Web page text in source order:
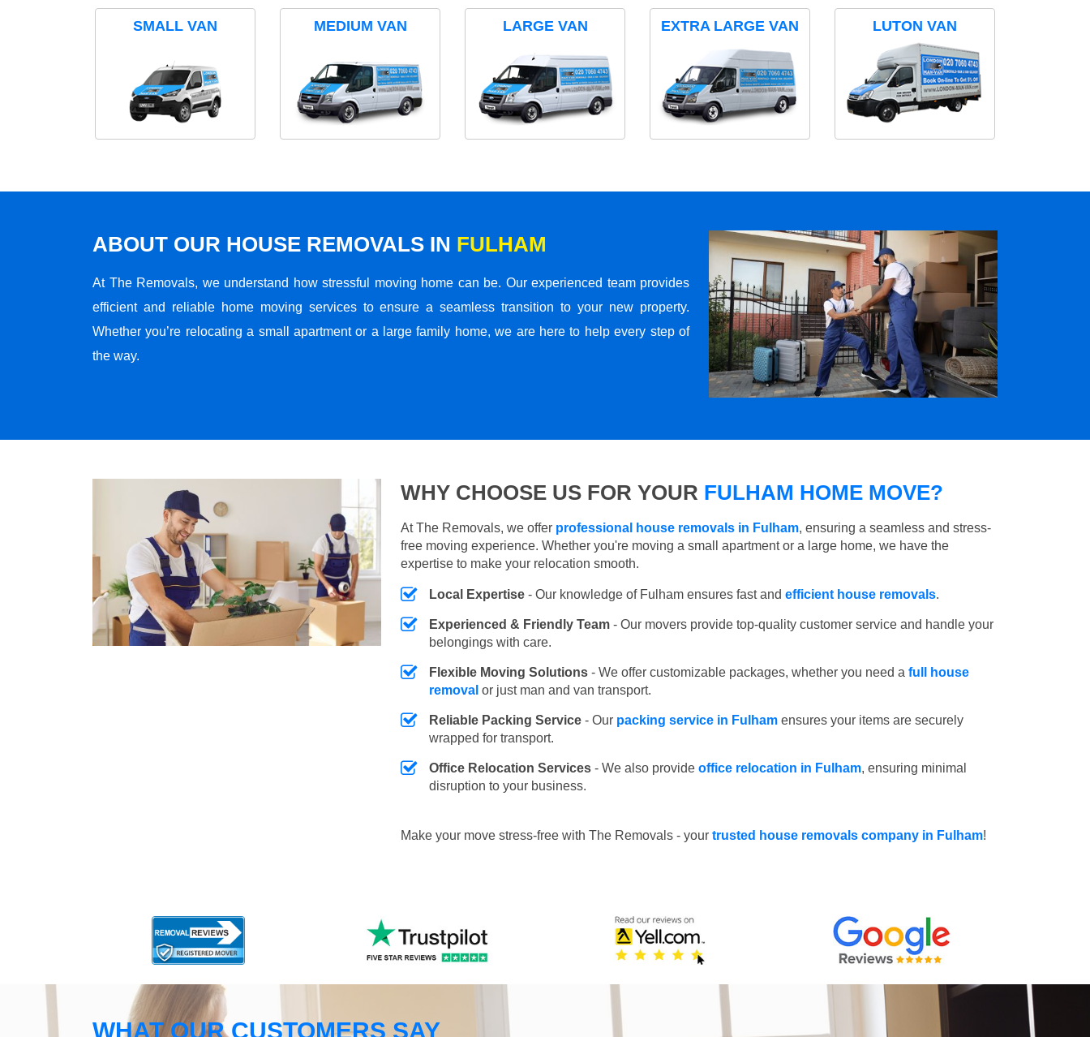
SMALL VAN MEDIUM VAN LARGE VAN EXTRA LARGE VAN LUTON VAN
ABOUT OUR HOUSE REMOVALS IN FULHAM
At The Removals, we understand how stressful moving home can be. Our experienced team provides
efficient and reliable home moving services to ensure a seamless transition to your new property.
Whether you’re relocating a small apartment or a large family home, we are here to help every step of
the way.
WHY CHOOSE US FOR YOUR FULHAM HOME MOVE?
At The Removals, we offer professional house removals in Fulham, ensuring a seamless and stress-
free moving experience. Whether you're moving a small apartment or a large home, we have the
expertise to make your relocation smooth.
Local Expertise - Our knowledge of Fulham ensures fast and efficient house removals.
Experienced & Friendly Team - Our movers provide top-quality customer service and handle your
belongings with care.
Flexible Moving Solutions - We offer customizable packages, whether you need a full house
removal or just man and van transport.
Reliable Packing Service - Our packing service in Fulham ensures your items are securely
wrapped for transport.
Office Relocation Services - We also provide office relocation in Fulham, ensuring minimal
disruption to your business.
Make your move stress-free with The Removals - your trusted house removals company in Fulham!
WHAT OUR CUSTOMERS SAY